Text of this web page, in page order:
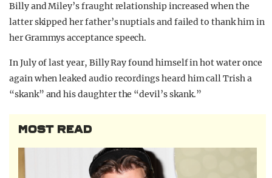
Billy and Miley’s fraught relationship increased when the
latter skipped her father’s nuptials and failed to thank him in
her Grammys acceptance speech.
In July of last year, Billy Ray found himself in hot water once
again when leaked audio recordings heard him call Trish a
“skank” and his daughter the “devil’s skank.”
MOST READ